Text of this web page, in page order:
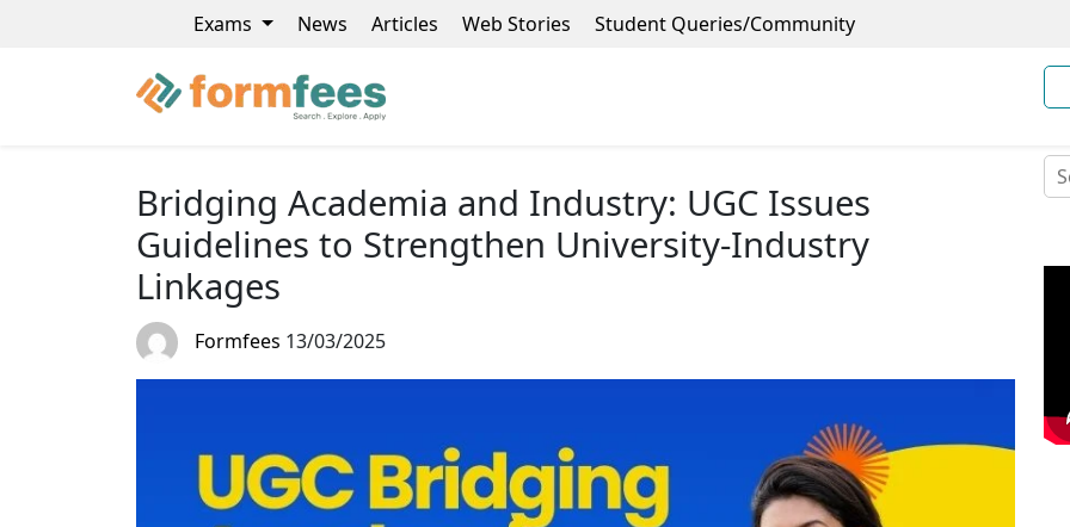
Exams News Articles Web Stories Student Queries/Community
Bridging Academia and Industry: UGC Issues
Guidelines to Strengthen University-Industry
Linkages
Formfees 13/03/2025